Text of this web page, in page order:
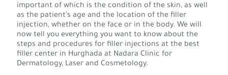
important of which is the condition of the skin, as well
as the patient’s age and the location of the filler
injection, whether on the face or in the body. We will
now tell you everything you want to know about the
steps and procedures for filler injections at the best
filler center in Hurghada at Nadara Clinic for
Dermatology, Laser and Cosmetology.